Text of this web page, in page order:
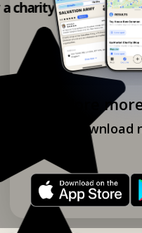
Explore
charity shop app!